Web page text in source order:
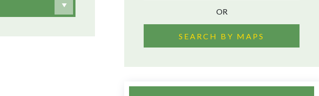
OR
SEARCH BY MAPS